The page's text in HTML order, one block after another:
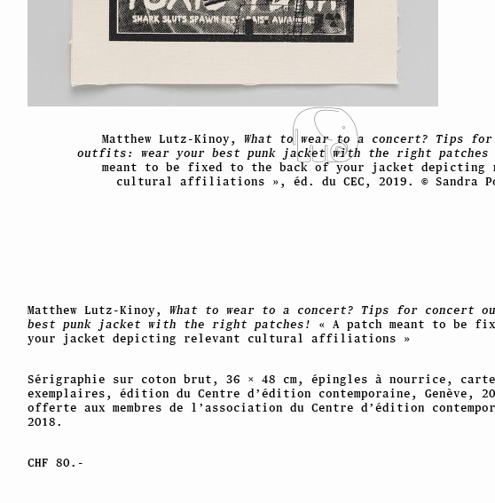
Matthew Lutz-Kinoy, What to wear to a concert? Tips for
outfits: wear your best punk jacket with the right patches
meant to be fixed to the back of your jacket depicting
cultural affiliations », éd. du CEC, 2019. © Sandra
Matthew Lutz-Kinoy, What to wear to a concert? Tips for concert
best punk jacket with the right patches! « A patch meant to be
your jacket depicting relevant cultural affiliations »
Sérigraphie sur coton brut, 36 × 48 cm, épingles à nourrice,
exemplaires, édition du Centre d’édition contemporaine, Genève,
offerte aux membres de l’association du Centre d’édition
2018.
CHF 80.-